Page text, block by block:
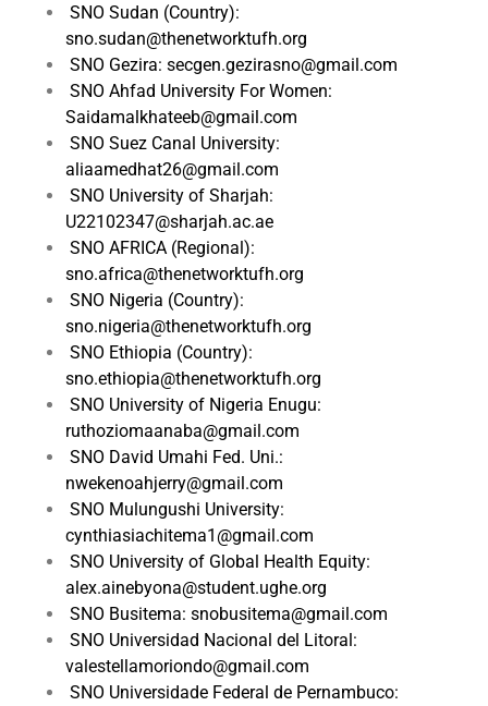
SNO Sudan (Country):
sno.sudan@thenetworktufh.org
SNO Gezira: secgen.gezirasno@gmail.com
SNO Ahfad University For Women:
Saidamalkhateeb@gmail.com
SNO Suez Canal University:
aliaamedhat26@gmail.com
SNO University of Sharjah:
U22102347@sharjah.ac.ae
SNO AFRICA (Regional):
sno.africa@thenetworktufh.org
SNO Nigeria (Country):
sno.nigeria@thenetworktufh.org
SNO Ethiopia (Country):
sno.ethiopia@thenetworktufh.org
SNO University of Nigeria Enugu:
ruthoziomaanaba@gmail.com
SNO David Umahi Fed. Uni.:
nwekenoahjerry@gmail.com
SNO Mulungushi University:
cynthiasiachitema1@gmail.com
SNO University of Global Health Equity:
alex.ainebyona@student.ughe.org
SNO Busitema: snobusitema@gmail.com
SNO Universidad Nacional del Litoral:
valestellamoriondo@gmail.com
SNO Universidade Federal de Pernambuco: